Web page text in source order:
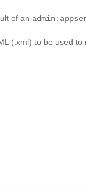
of an
(.xml) to be used to